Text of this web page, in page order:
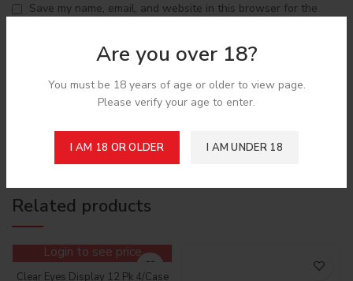
Are you over 18?
You must be 18 years of age or older to view page.
Please verify your age to enter.
I AM 18 OR OLDER I AM UNDER 18
Save my name, email, and website in this browser for the
Shipping & Delivery
Related products
Login to see price
Clear Eyes Display 12 Pk 4/Case